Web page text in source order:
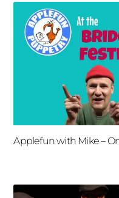
Applefun with Mike –